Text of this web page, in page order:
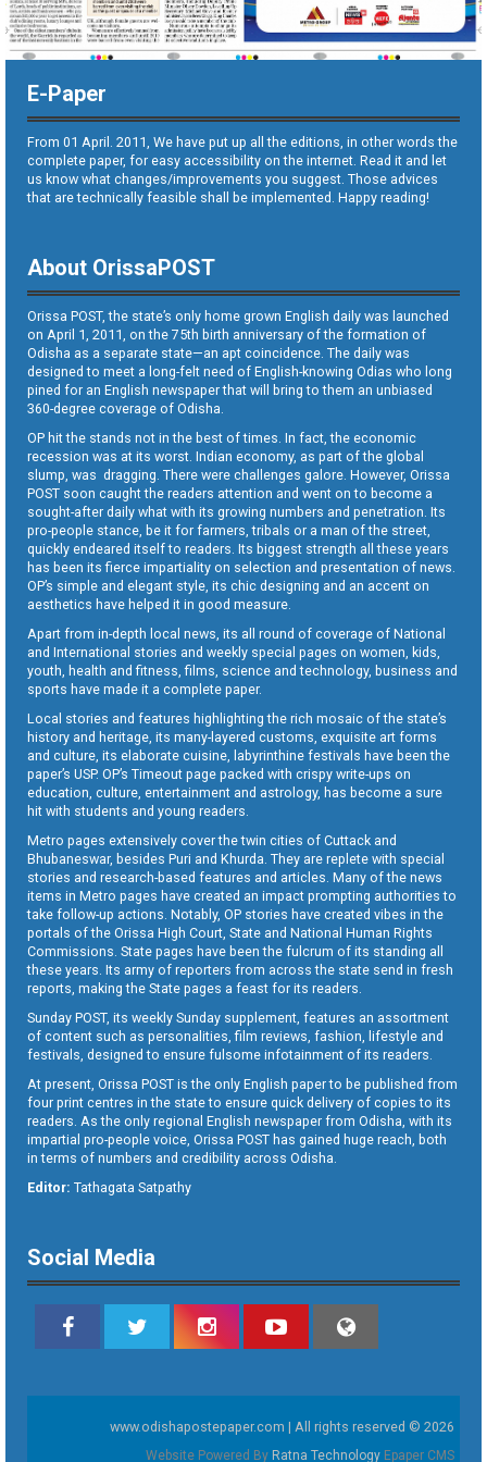
E-Paper
From 01 April. 2011, We have put up all the editions, in other words the
complete paper, for easy accessibility on the internet. Read it and let
us know what changes/improvements you suggest. Those advices
that are technically feasible shall be implemented. Happy reading!
About OrissaPOST
Orissa POST, the state’s only home grown English daily was launched
on April 1, 2011, on the 75th birth anniversary of the formation of
Odisha as a separate state—an apt coincidence. The daily was
designed to meet a long-felt need of English-knowing Odias who long
pined for an English newspaper that will bring to them an unbiased
360-degree coverage of Odisha.
OP hit the stands not in the best of times. In fact, the economic
recession was at its worst. Indian economy, as part of the global
slump, was dragging. There were challenges galore. However, Orissa
POST soon caught the readers attention and went on to become a
sought-after daily what with its growing numbers and penetration. Its
pro-people stance, be it for farmers, tribals or a man of the street,
quickly endeared itself to readers. Its biggest strength all these years
has been its fierce impartiality on selection and presentation of news.
OP’s simple and elegant style, its chic designing and an accent on
aesthetics have helped it in good measure.
Apart from in-depth local news, its all round of coverage of National
and International stories and weekly special pages on women, kids,
youth, health and fitness, films, science and technology, business and
sports have made it a complete paper.
Local stories and features highlighting the rich mosaic of the state’s
history and heritage, its many-layered customs, exquisite art forms
and culture, its elaborate cuisine, labyrinthine festivals have been the
paper’s USP. OP’s Timeout page packed with crispy write-ups on
education, culture, entertainment and astrology, has become a sure
hit with students and young readers.
Metro pages extensively cover the twin cities of Cuttack and
Bhubaneswar, besides Puri and Khurda. They are replete with special
stories and research-based features and articles. Many of the news
items in Metro pages have created an impact prompting authorities to
take follow-up actions. Notably, OP stories have created vibes in the
portals of the Orissa High Court, State and National Human Rights
Commissions. State pages have been the fulcrum of its standing all
these years. Its army of reporters from across the state send in fresh
reports, making the State pages a feast for its readers.
Sunday POST, its weekly Sunday supplement, features an assortment
of content such as personalities, film reviews, fashion, lifestyle and
festivals, designed to ensure fulsome infotainment of its readers.
At present, Orissa POST is the only English paper to be published from
four print centres in the state to ensure quick delivery of copies to its
readers. As the only regional English newspaper from Odisha, with its
impartial pro-people voice, Orissa POST has gained huge reach, both
in terms of numbers and credibility across Odisha.
Editor: Tathagata Satpathy
Social Media
www.odishapostepaper.com | All rights reserved © 2026
Website Powered By Ratna Technology Epaper CMS